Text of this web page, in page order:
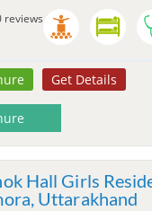
reviews
Get Details
Hall Girls
Uttarakhand